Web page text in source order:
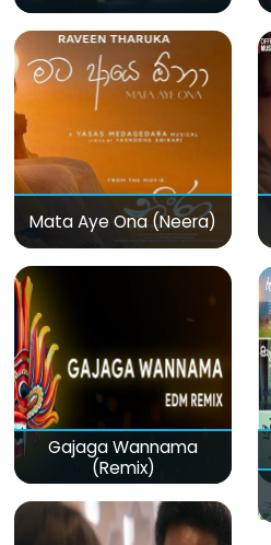
Mata Aye Ona (Neera)
Gajaga Wannama
(Remix)